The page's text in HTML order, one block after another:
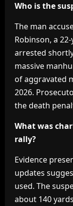
Who is the
The man
Robinson, a
arrested
massive
of aggravated
2026.
the death
What was
rally?
Evidence
updates
used. The
about 140